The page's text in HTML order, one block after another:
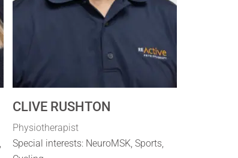
CLIVE RUSHTON
Physiotherapist
Special interests: NeuroMSK, Sports,